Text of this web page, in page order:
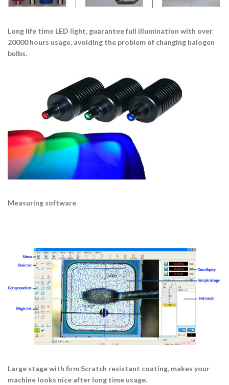
Long life time LED light, guarantee full illumination with over
20000 hours usage, avoiding the problem of changing halogen
bulbs.
Measuring software
Large stage with firm Scratch resistant coating, makes your
machine looks nice after long time usage.